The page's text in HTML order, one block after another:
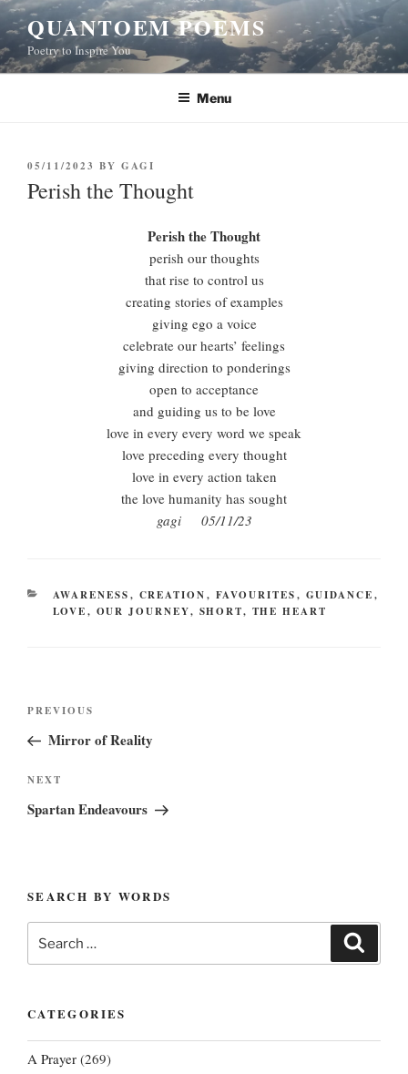
Skip
to
content
QUANTOEM POEMS
Poetry to Inspire You
Menu
POSTED
ON
05/11/2023 BY GAGI
Perish the Thought
Perish the Thought
perish our thoughts
that rise to control us
creating stories of examples
giving ego a voice
celebrate our hearts’ feelings
giving direction to ponderings
open to acceptance
and guiding us to be love
love in every every word we speak
love preceding every thought
love in every action taken
the love humanity has sought
gagi 05/11/23
CATEGORIES
AWARENESS, CREATION, FAVOURITES, GUIDANCE,
LOVE, OUR JOURNEY, SHORT, THE HEART
Previous
Post
PREVIOUS
Mirror of Reality
Next
Post
NEXT
Spartan Endeavours
SEARCH BY WORDS
for:
CATEGORIES
A Prayer (269)